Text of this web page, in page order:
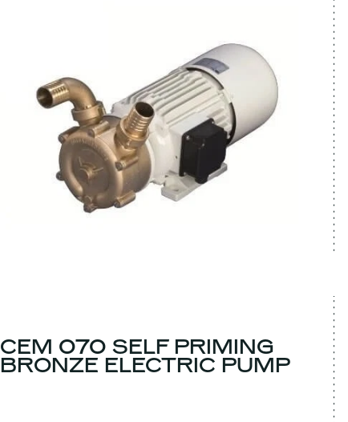
CEM 070 SELF PRIMING
BRONZE ELECTRIC PUMP